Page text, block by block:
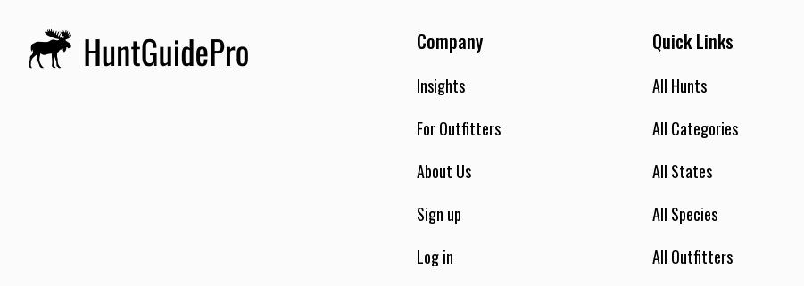
Company
Insights
For Outfitters
About Us
Sign up
Log in
Quick Links
All Hunts
All Categories
All States
All Species
All Outfitters